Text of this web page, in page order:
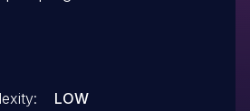
due to insufficient input
LOW